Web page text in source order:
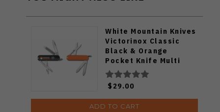
White Mountain Knives
Victorinox Classic
Black & Orange
Pocket Knife Multi
Tool
$29.00
ADD TO CART